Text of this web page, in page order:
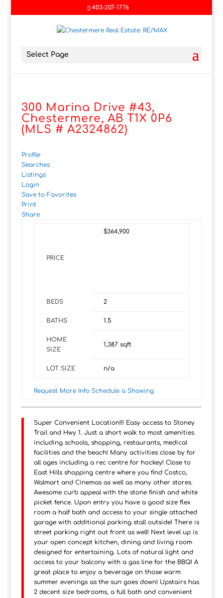
403-207-1776
Select Page
300 Marina Drive #43,
Chestermere, AB T1X 0P6
(MLS # A2324862)
Profile
Searches
Listings
Login
Save to Favorites
Print
Share
PRICE
$364,900
BEDS 2
BATHS 1.5
HOME
SIZE
1,387sqft
LOT SIZE n/a
Request More Info Schedule a Showing
Super Convenient Location!!! Easy access to Stoney
Trail and Hwy 1. Just a short walk to most amenities
including schools, shopping, restaurants, medical
facilities and the beach! Many activities close by for
all ages including a rec centre for hockey! Close to
East Hills shopping centre where you find Costco,
Walmart and Cinemas as well as many other stores.
Awesome curb appeal with the stone finish and white
picket fence. Upon entry you have a good size flex
room a half bath and access to your single attached
garage with additional parking stall outside! There is
street parking right out front as well! Next level up is
your open concept kitchen, dining and living room
designed for entertaining. Lots of natural light and
access to your balcony with a gas line for the BBQ! A
great place to enjoy a beverage on those warm
summer evenings as the sun goes down! Upstairs has
2 decent size bedrooms, a full bath and convenient